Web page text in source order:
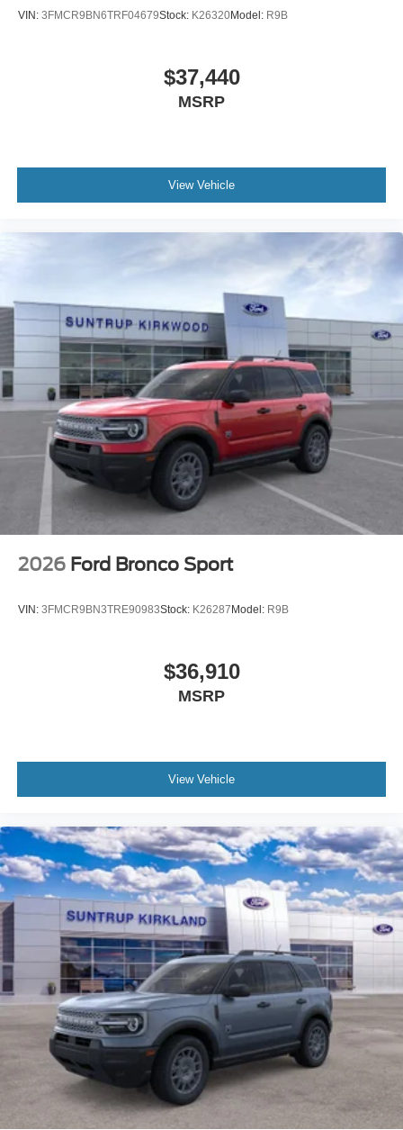
VIN: 3FMCR9BN6TRF04679Stock: K26320Model: R9B
$37,440
MSRP
View Vehicle
2026 Ford Bronco Sport
VIN: 3FMCR9BN3TRE90983Stock: K26287Model: R9B
$36,910
MSRP
View Vehicle